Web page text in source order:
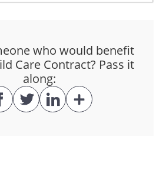
sanction medical care for the
wherever reasonable and
who would benefit
Care Contract? Pass it
along: